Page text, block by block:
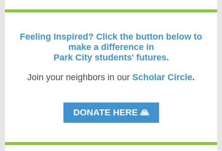
Feeling Inspired? Click the button below to
make a difference in
Park City students' futures.
Join your neighbors in our Scholar Circle.
DONATE HERE 🙏